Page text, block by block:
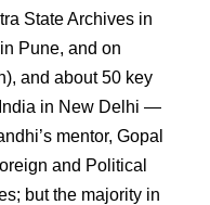
State Archives in
Pune, and on
and about 50 key
in New Delhi —
mentor, Gopal
and Political
but the majority in